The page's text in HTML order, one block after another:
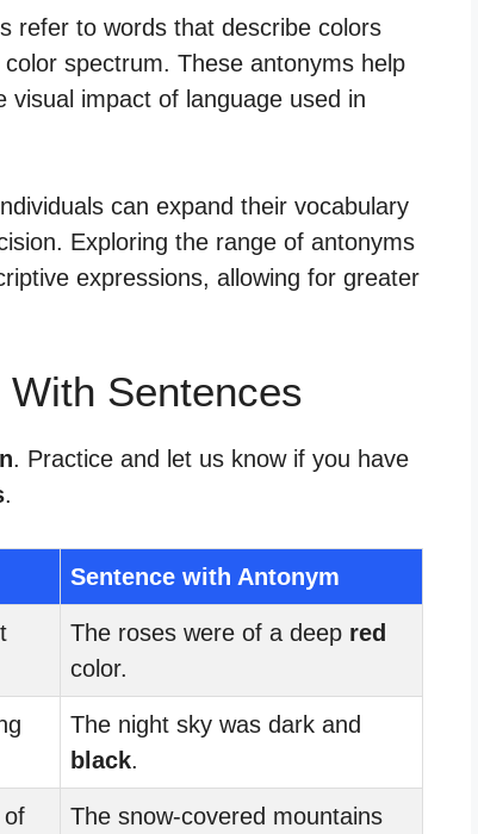
refer to words that describe colors
spectrum. These antonyms help
impact of language used in
can expand their vocabulary
Exploring the range of antonyms
expressions, allowing for greater
Sentences
. Practice and let us know if you have
.
Sentence with Antonym
The roses were of a deep red
color.
The night sky was dark and
black.
of
The snow-covered mountains